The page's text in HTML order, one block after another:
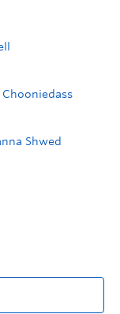
Chooniedass
Shwed